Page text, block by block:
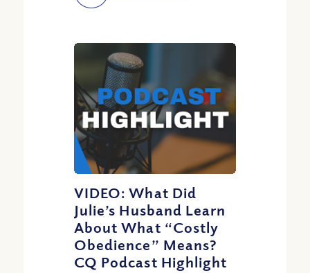
VIDEO: What Did
Julie’s Husband Learn
About What “Costly
Obedience” Means?
CQ Podcast Highlight